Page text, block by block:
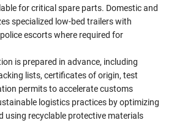
for critical spare parts. Domestic and
specialized low-bed trailers with
escorts where required for
is prepared in advance, including
lists, certificates of origin, test
permits to accelerate customs
logistics practices by optimizing
using recyclable protective materials